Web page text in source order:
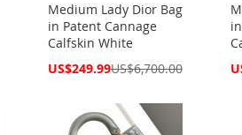
Medium Lady Dior Bag
in Patent Cannage
Calfskin White
Special
US$249.99US$6,700.00